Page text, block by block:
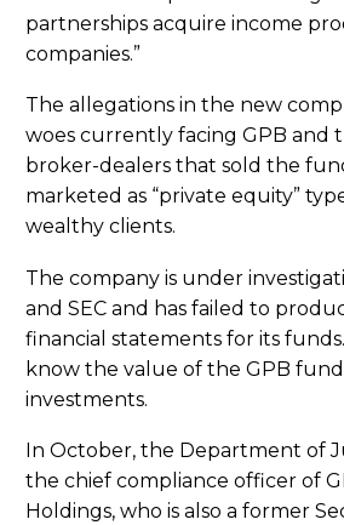
partnerships acquire income
companies.”
The allegations in the new
woes currently facing GPB and
broker-dealers that sold the
marketed as “private equity”
wealthy clients.
The company is under
and SEC and has failed to
financial statements for its
know the value of the GPB
investments.
In October, the Department of
the chief compliance officer of
Holdings, who is also a former